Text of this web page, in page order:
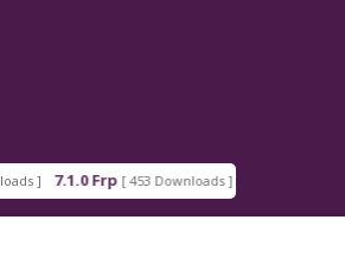
7.1.0 Frp [ 453 Downloads ] 7.1.2 Frp